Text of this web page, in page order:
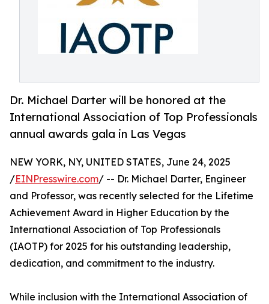
Dr. Michael Darter will be honored at the
International Association of Top Professionals
annual awards gala in Las Vegas
NEW YORK, NY, UNITED STATES, June 24, 2025
/EINPresswire.com/ -- Dr. Michael Darter, Engineer
and Professor, was recently selected for the Lifetime
Achievement Award in Higher Education by the
International Association of Top Professionals
(IAOTP) for 2025 for his outstanding leadership,
dedication, and commitment to the industry.
While inclusion with the International Association of